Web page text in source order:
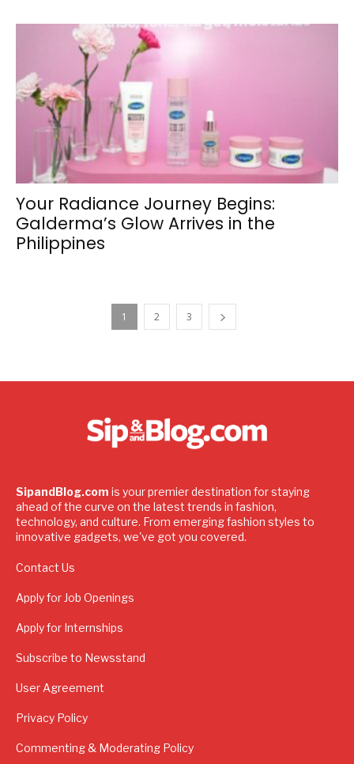
Your Radiance Journey Begins:
Galderma’s Glow Arrives in the
Philippines
1 2 3
SipandBlog.com is your premier destination for staying
ahead of the curve on the latest trends in fashion,
technology, and culture. From emerging fashion styles to
innovative gadgets, we've got you covered.
Contact Us
Apply for Job Openings
Apply for Internships
Subscribe to Newsstand
User Agreement
Privacy Policy
Commenting & Moderating Policy